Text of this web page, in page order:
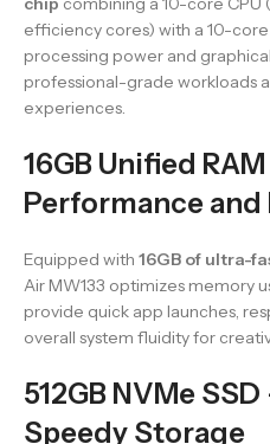
efficiency cores) with a 10-
processing power and
professional-grade workloads
experiences.
16GB Unified
Performance
Equipped with 16GB of ultra-
Air MW133 optimizes memory
provide quick app launches,
overall system fluidity for
512GB NVMe
Speedy Storage